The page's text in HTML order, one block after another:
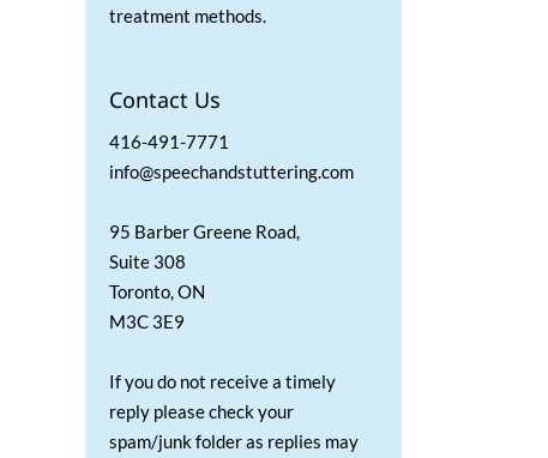
treatment methods.
Contact Us
416-491-7771
info@speechandstuttering.com
95 Barber Greene Road,
Suite 308
Toronto, ON
M3C 3E9
If you do not receive a timely
reply please check your
spam/junk folder as replies may